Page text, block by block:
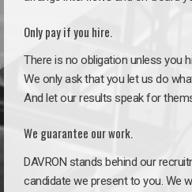
Only pay if you hire.
There is no obligation unless you
We only ask that you let us do
And let our results speak for
We guarantee our work.
DAVRON stands behind our
candidate we present to you. We